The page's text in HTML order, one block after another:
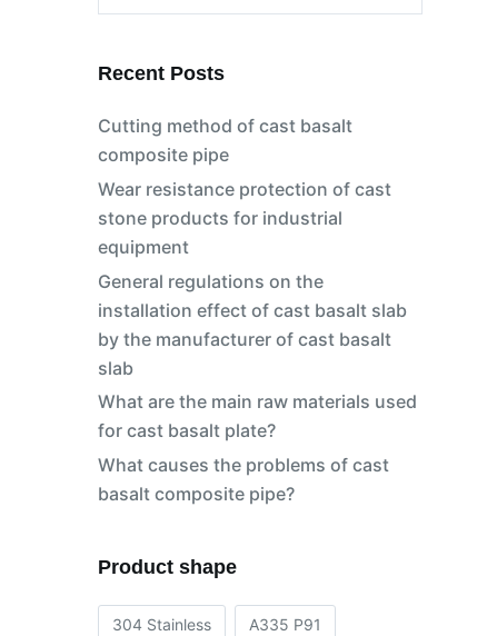
Recent Posts
Cutting method of cast basalt
composite pipe
Wear resistance protection of cast
stone products for industrial
equipment
General regulations on the
installation effect of cast basalt slab
by the manufacturer of cast basalt
slab
What are the main raw materials used
for cast basalt plate?
What causes the problems of cast
basalt composite pipe?
Product shape
304 Stainless A335 P91